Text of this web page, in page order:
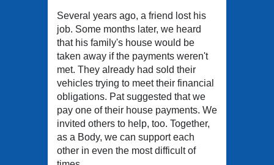
Several years ago, a friend lost his
job. Some months later, we heard
that his family's house would be
taken away if the payments weren't
met. They already had sold their
vehicles trying to meet their financial
obligations. Pat suggested that we
pay one of their house payments. We
invited others to help, too. Together,
as a Body, we can support each
other in even the most difficult of